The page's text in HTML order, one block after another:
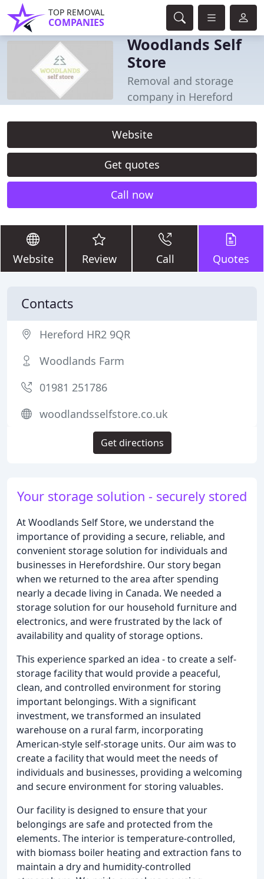
TOP REMOVAL
COMPANIES
Woodlands Self
Store
Removal and storage
company in Hereford
Website
Get quotes
Call now
Website Review Call Quotes
Your storage solution - securely stored
At Woodlands Self Store, we understand the
importance of providing a secure, reliable, and
convenient storage solution for individuals and
businesses in Herefordshire. Our story began
when we returned to the area after spending
nearly a decade living in Canada. We needed a
storage solution for our household furniture and
electronics, and were frustrated by the lack of
availability and quality of storage options.
This experience sparked an idea - to create a self-
storage facility that would provide a peaceful,
clean, and controlled environment for storing
important belongings. With a significant
investment, we transformed an insulated
warehouse on a rural farm, incorporating
American-style self-storage units. Our aim was to
create a facility that would meet the needs of
individuals and businesses, providing a welcoming
and secure environment for storing valuables.
Our facility is designed to ensure that your
belongings are safe and protected from the
elements. The interior is temperature-controlled,
with biomass boiler heating and extraction fans to
maintain a dry and humidity-controlled
Contacts
Hereford HR2 9QR
Woodlands Farm
01981 251786
woodlandsselfstore.co.uk
Get directions